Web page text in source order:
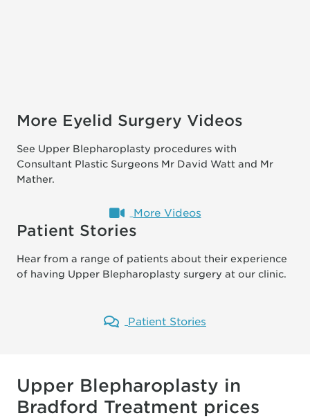
More Eyelid Surgery Videos
See Upper Blepharoplasty procedures with
Consultant Plastic Surgeons Mr David Watt and Mr
Mather.
More Videos
Patient Stories
Hear from a range of patients about their experience
of having Upper Blepharoplasty surgery at our clinic.
Patient Stories
Upper Blepharoplasty in
Bradford Treatment prices